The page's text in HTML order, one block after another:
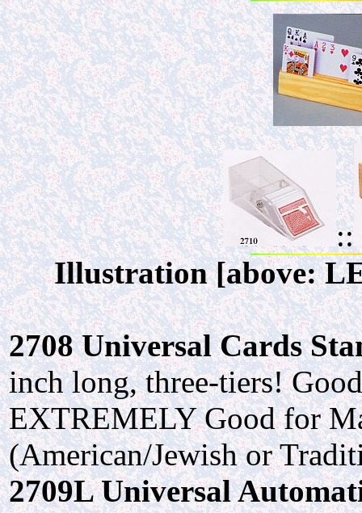
::
Illustration [above:
2708 Universal Cards
inch long, three-tiers!
EXTREMELY Good for
(American/Jewish or
2709L Universal